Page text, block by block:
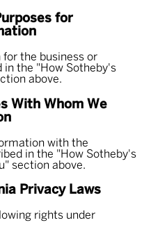
for
the business or
the "How Sotheby's
above.
With Whom We
with the
in the "How Sotheby's
section above.
Privacy Laws
rights under